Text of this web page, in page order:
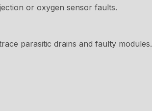
or oxygen sensor faults.
parasitic drains and faulty modules.